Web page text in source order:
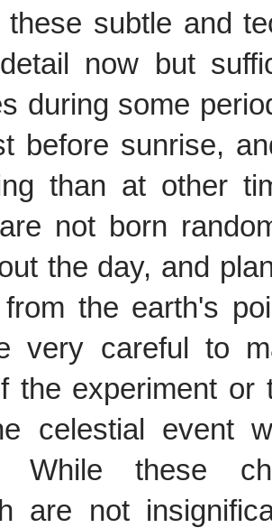
these subtle and
now but
during some
before sunrise,
than at other
not born
the day, and
the earth's
very careful to
the experiment or
celestial event
While these
are not